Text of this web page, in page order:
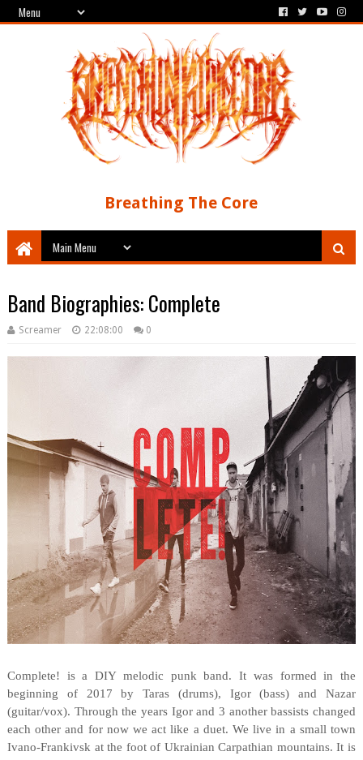
Breathing The Core
Band Biographies: Complete
Screamer 22:08:00 0
Complete! is a DIY melodic punk band. It was formed in the
beginning of 2017 by Taras (drums), Igor (bass) and Nazar
(guitar/vox). Through the years Igor and 3 another bassists changed
each other and for now we act like a duet. We live in a small town
Ivano-Frankivsk at the foot of Ukrainian Carpathian mountains. It is